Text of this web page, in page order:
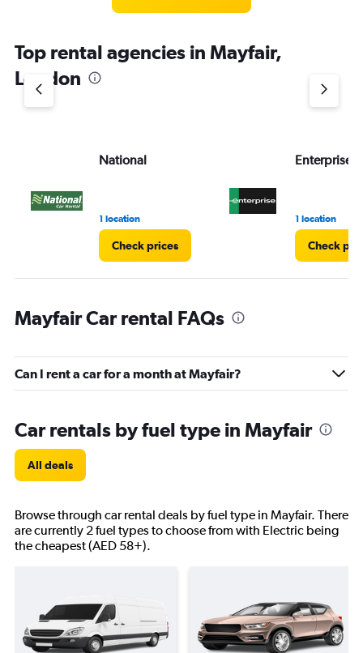
Top rental agencies in Mayfair,
London
National
1 location
Check prices
Enterprise
1 location
Check
Mayfair Car rental FAQs
Can I rent a car for a month at Mayfair?
Car rentals by fuel type in Mayfair
All deals
Browse through car rental deals by fuel type in Mayfair. There
are currently 2 fuel types to choose from with Electric being
the cheapest (AED 58+).